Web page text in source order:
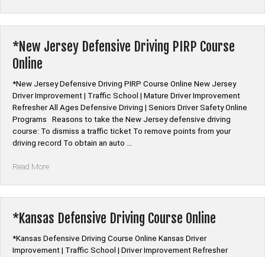
Defensive
Driving”
*New Jersey Defensive Driving PIRP Course
Online
*New Jersey Defensive Driving PIRP Course Online New Jersey
Driver Improvement | Traffic School | Mature Driver Improvement
Refresher All Ages Defensive Driving | Seniors Driver Safety Online
Programs Reasons to take the New Jersey defensive driving
course: To dismiss a traffic ticket To remove points from your
driving record To obtain an auto …
Read More“*New
PIRP
Course
Online”
*Kansas Defensive Driving Course Online
*Kansas Defensive Driving Course Online Kansas Driver
Improvement | Traffic School | Driver Improvement Refresher